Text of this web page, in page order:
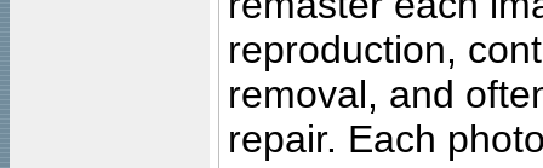
reproduction,
removal, and
repair. Each